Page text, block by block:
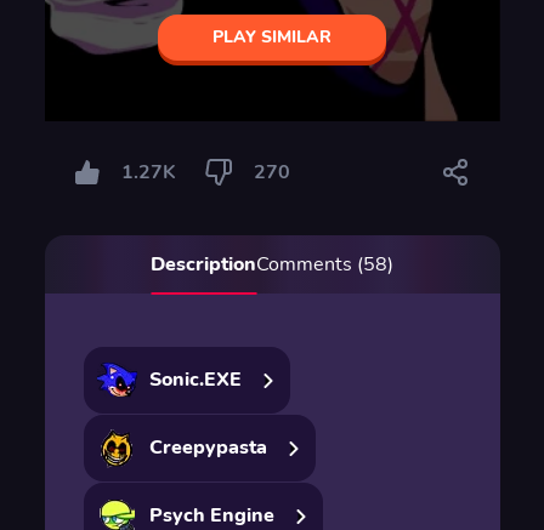
PLAY SIMILAR
1.27K 270
DescriptionComments (58)
Sonic.EXE
Creepypasta
Psych Engine